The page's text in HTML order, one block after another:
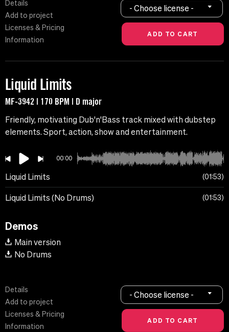
Details
Add to project
Licenses & Pricing
Information
- Choose license -
Liquid Limits
MF-3942 | 170 BPM | D major
Friendly, motivating Dub'n'Bass track mixed with dubstep
elements. Sport, action, show and entertainment.
00:00
Liquid Limits 01:53
Liquid Limits (No Drums) 01:53
Demos
Main version
No Drums
Details
Add to project
Licenses & Pricing
Information
- Choose license -